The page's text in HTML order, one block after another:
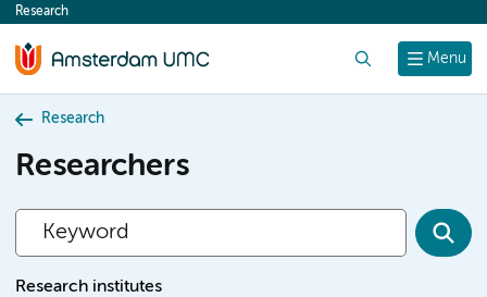
content
Menu
Research
Research
Researchers
Research institutes